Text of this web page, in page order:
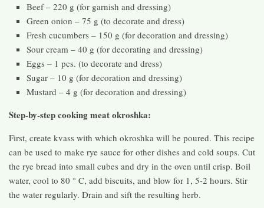
Beef – 220 g (for garnish and dressing)
Green onion – 75 g (to decorate and dress)
Fresh cucumbers – 150 g (for decoration and dressing)
Sour cream – 40 g (for decorating and dressing)
Eggs – 1 pcs. (to decorate and dress)
Sugar – 10 g (for decoration and dressing)
Mustard – 4 g (for decoration and dressing)
Step-by-step cooking meat okroshka:
First, create kvass with which okroshka will be poured. This recipe
can be used to make rye sauce for other dishes and cold soups. Cut
the rye bread into small cubes and dry in the oven until crisp. Boil
water, cool to 80 ° C, add biscuits, and blow for 1, 5-2 hours. Stir
the water regularly. Drain and sift the resulting herb.